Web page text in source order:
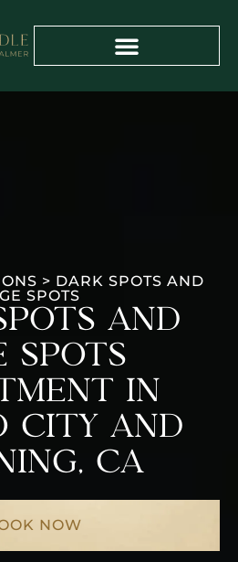
> DARK SPOTS AND
SPOTS
AND
SPOTS
IN
CITY AND
CA
NOW